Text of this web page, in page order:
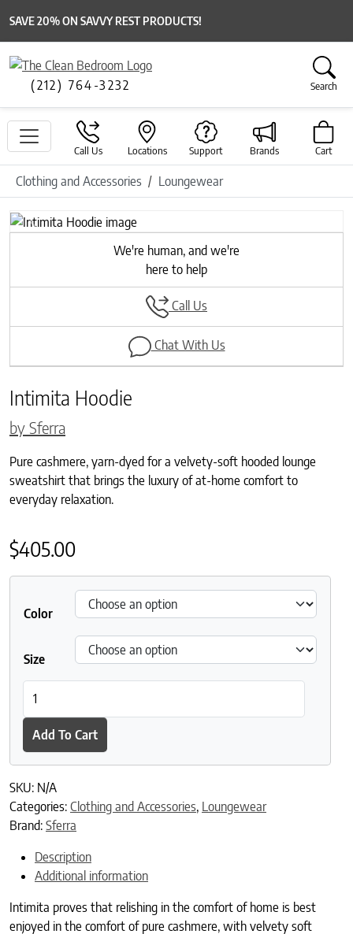
SAVE 20% ON SAVVY REST PRODUCTS!
(212) 764-3232 Search
Call Us Locations Support Brands Cart
Clothing and Accessories Loungewear
Previous
Next
We're human, and we're
here to help
Call Us
Chat With Us
Intimita Hoodie
by Sferra
Pure cashmere, yarn-dyed for a velvety-soft hooded lounge
sweatshirt that brings the luxury of at-home comfort to
everyday relaxation.
$405.00
Color
Size
Add To Cart
SKU: N/A
Categories: Clothing and Accessories, Loungewear
Brand: Sferra
Description
Additional information
Intimita proves that relishing in the comfort of home is best
enjoyed in the comfort of pure cashmere, with velvety soft